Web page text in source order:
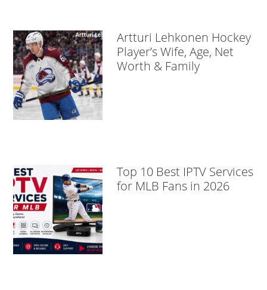
Artturi Lehkonen Hockey
Player’s Wife, Age, Net
Worth & Family
Top 10 Best IPTV Services
for MLB Fans in 2026